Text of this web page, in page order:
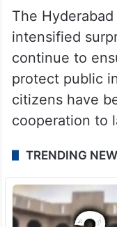
The
intensified
continue to
protect public
citizens have
cooperation to
TRENDING